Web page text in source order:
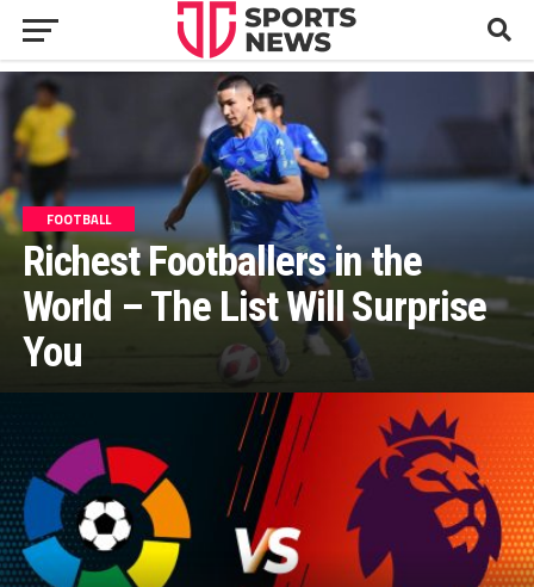
FOOTBALL
Richest Footballers in the
World – The List Will Surprise
You